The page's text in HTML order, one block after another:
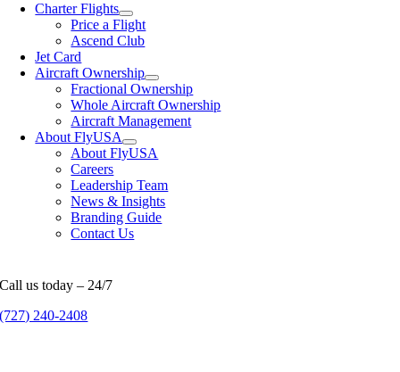
Charter Flights
Price a Flight
Ascend Club
Jet Card
Aircraft Ownership
Fractional Ownership
Whole Aircraft Ownership
Aircraft Management
About FlyUSA
About FlyUSA
Careers
Leadership Team
News & Insights
Branding Guide
Contact Us
Call us today – 24/7
(727) 240-2408